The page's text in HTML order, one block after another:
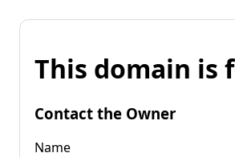
This domain is
Contact the Owner
Name